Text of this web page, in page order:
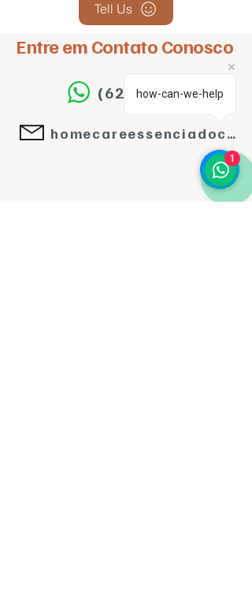
Tell Us
Entre em Contato Conosco
(62)992143224
homecareessenciadocuidar@gmail.com
how-can-we-help
1